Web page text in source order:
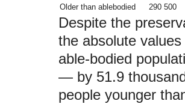
Older than ablebodied
290 500
Despite the
the absolute
able-bodied
— by 51.9
people younger